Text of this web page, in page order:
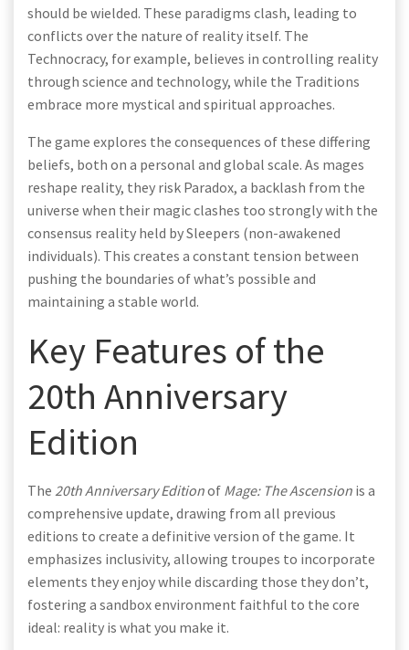
should be wielded. These paradigms clash, leading to
conflicts over the nature of reality itself. The
Technocracy, for example, believes in controlling reality
through science and technology, while the Traditions
embrace more mystical and spiritual approaches.
The game explores the consequences of these differing
beliefs, both on a personal and global scale. As mages
reshape reality, they risk Paradox, a backlash from the
universe when their magic clashes too strongly with the
consensus reality held by Sleepers (non-awakened
individuals). This creates a constant tension between
pushing the boundaries of what’s possible and
maintaining a stable world.
Key Features of the
20th Anniversary
Edition
The 20th Anniversary Editionof Mage: The Ascension is a
comprehensive update, drawing from all previous
editions to create a definitive version of the game. It
emphasizes inclusivity, allowing troupes to incorporate
elements they enjoy while discarding those they don’t,
fostering a sandbox environment faithful to the core
ideal: reality is what you make it.